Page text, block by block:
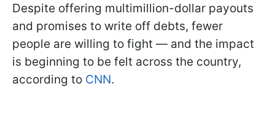
Despite offering multimillion-dollar payouts
and promises to write off debts, fewer
people are willing to fight — and the impact
is beginning to be felt across the country,
according to CNN.